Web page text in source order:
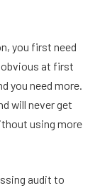
you first need
at first
you need more.
will never get
using more
audit to